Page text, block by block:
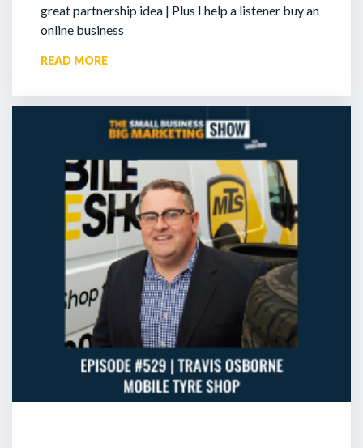
great partnership idea | Plus I help a listener buy an
online business
READ MORE